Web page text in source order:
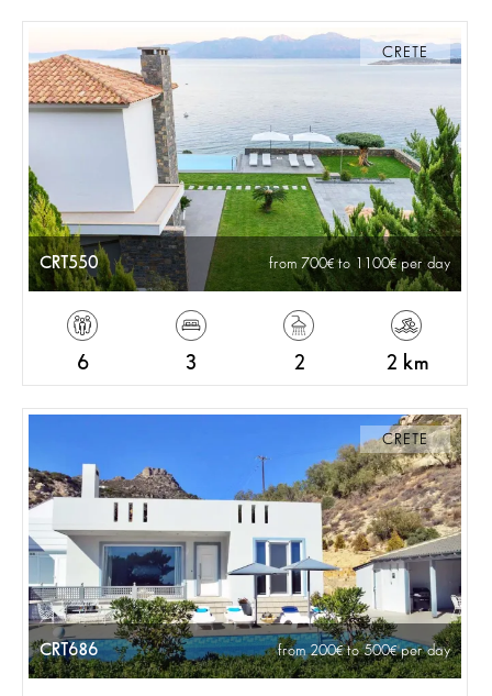
CRETE
CRT550 from 700 to 1100 per day
6 3 2 2 km
CRETE
CRT686 from 200 to 500 per day